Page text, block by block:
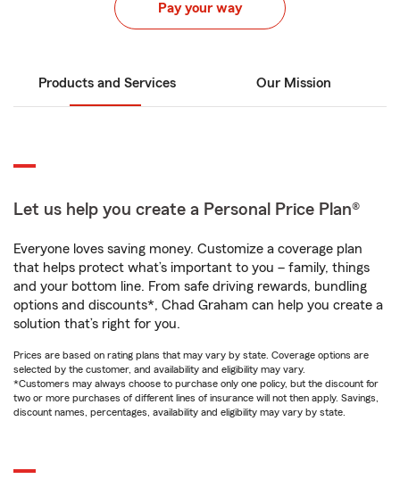
Pay your way
Products and Services Our Mission
Let us help you create a Personal Price Plan®
Everyone loves saving money. Customize a coverage plan
that helps protect what’s important to you – family, things
and your bottom line. From safe driving rewards, bundling
options and discounts*, Chad Graham can help you create a
solution that’s right for you.
Prices are based on rating plans that may vary by state. Coverage options are
selected by the customer, and availability and eligibility may vary.
*Customers may always choose to purchase only one policy, but the discount for
two or more purchases of different lines of insurance will not then apply. Savings,
discount names, percentages, availability and eligibility may vary by state.